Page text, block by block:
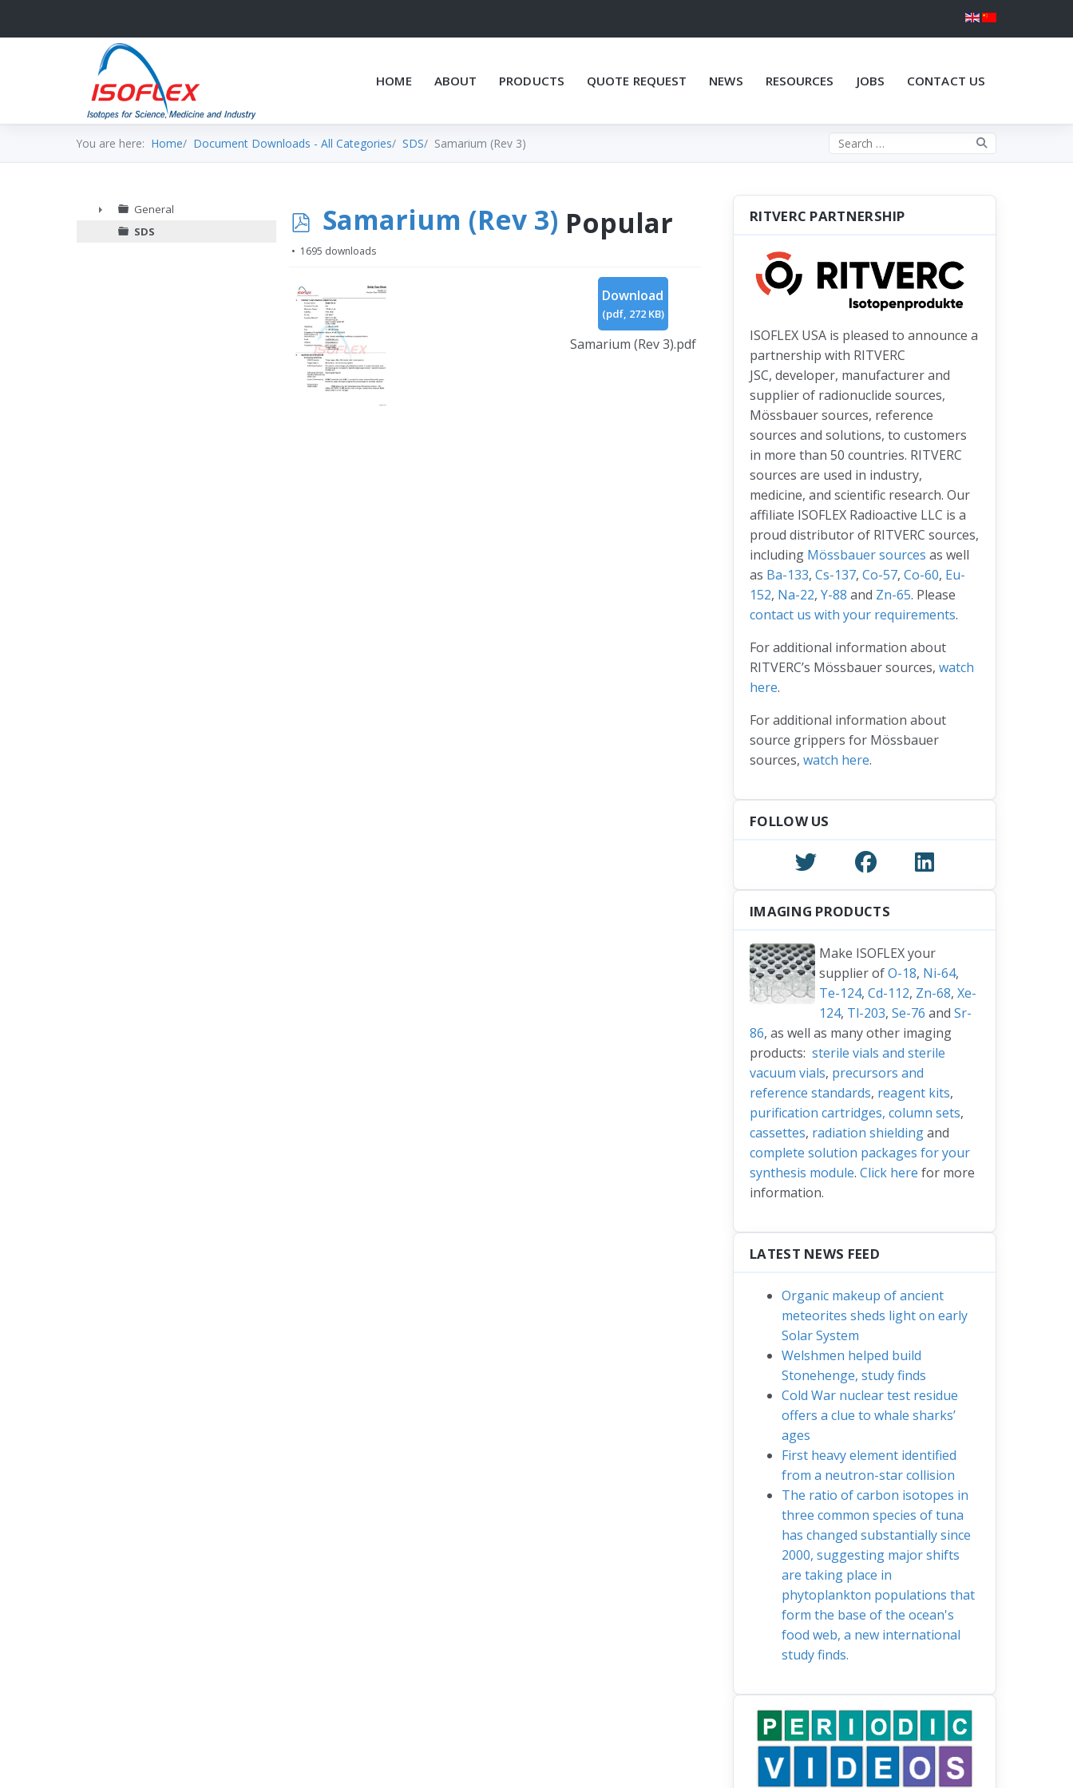
HOME ABOUT PRODUCTS QUOTE REQUEST NEWS RESOURCES JOBS CONTACT US
You are here: Home Document Downloads - All Categories SDS Samarium (Rev 3) Search the site
General
SDS
p
d
f
Samarium (Rev 3) Popular
1695 downloads
Download
(pdf, 272 KB)
Samarium (Rev 3).pdf
RITVERC PARTNERSHIP
ISOFLEX USA is pleased to announce a
partnership with RITVERC
JSC, developer, manufacturer and
supplier of radionuclide sources,
Mössbauer sources, reference
sources and solutions, to customers
in more than 50 countries. RITVERC
sources are used in industry,
medicine, and scientific research. Our
affiliate ISOFLEX Radioactive LLC is a
proud distributor of RITVERC sources,
including Mössbauer sources as well
as Ba-133, Cs-137, Co-57, Co-60, Eu-
152, Na-22, Y-88 and Zn-65. Please
contact us with your requirements.
For additional information about
RITVERC’s Mössbauer sources, watch
here.
For additional information about
source grippers for Mössbauer
sources, watch here.
FOLLOW US
IMAGING PRODUCTS
Make ISOFLEX your
supplier ofO-18, Ni-64,
Te-124, Cd-112, Zn-68, Xe-
124, Tl-203, Se-76 and Sr-
86, as well as many other imaging
products: sterile vials and sterile
vacuum vials, precursors and
reference standards, reagent kits,
purification cartridges, column sets,
cassettes, radiation shieldingand
complete solution packages for your
synthesis module. Click here for more
information.
LATEST NEWS FEED
Organic makeup of ancient
meteorites sheds light on early
Solar System
Welshmen helped build
Stonehenge, study finds
Cold War nuclear test residue
offers a clue to whale sharks’
ages
First heavy element identified
from a neutron-star collision
The ratio of carbon isotopes in
three common species of tuna
has changed substantially since
2000, suggesting major shifts
are taking place in
phytoplankton populations that
form the base of the ocean's
food web, a new international
study finds.